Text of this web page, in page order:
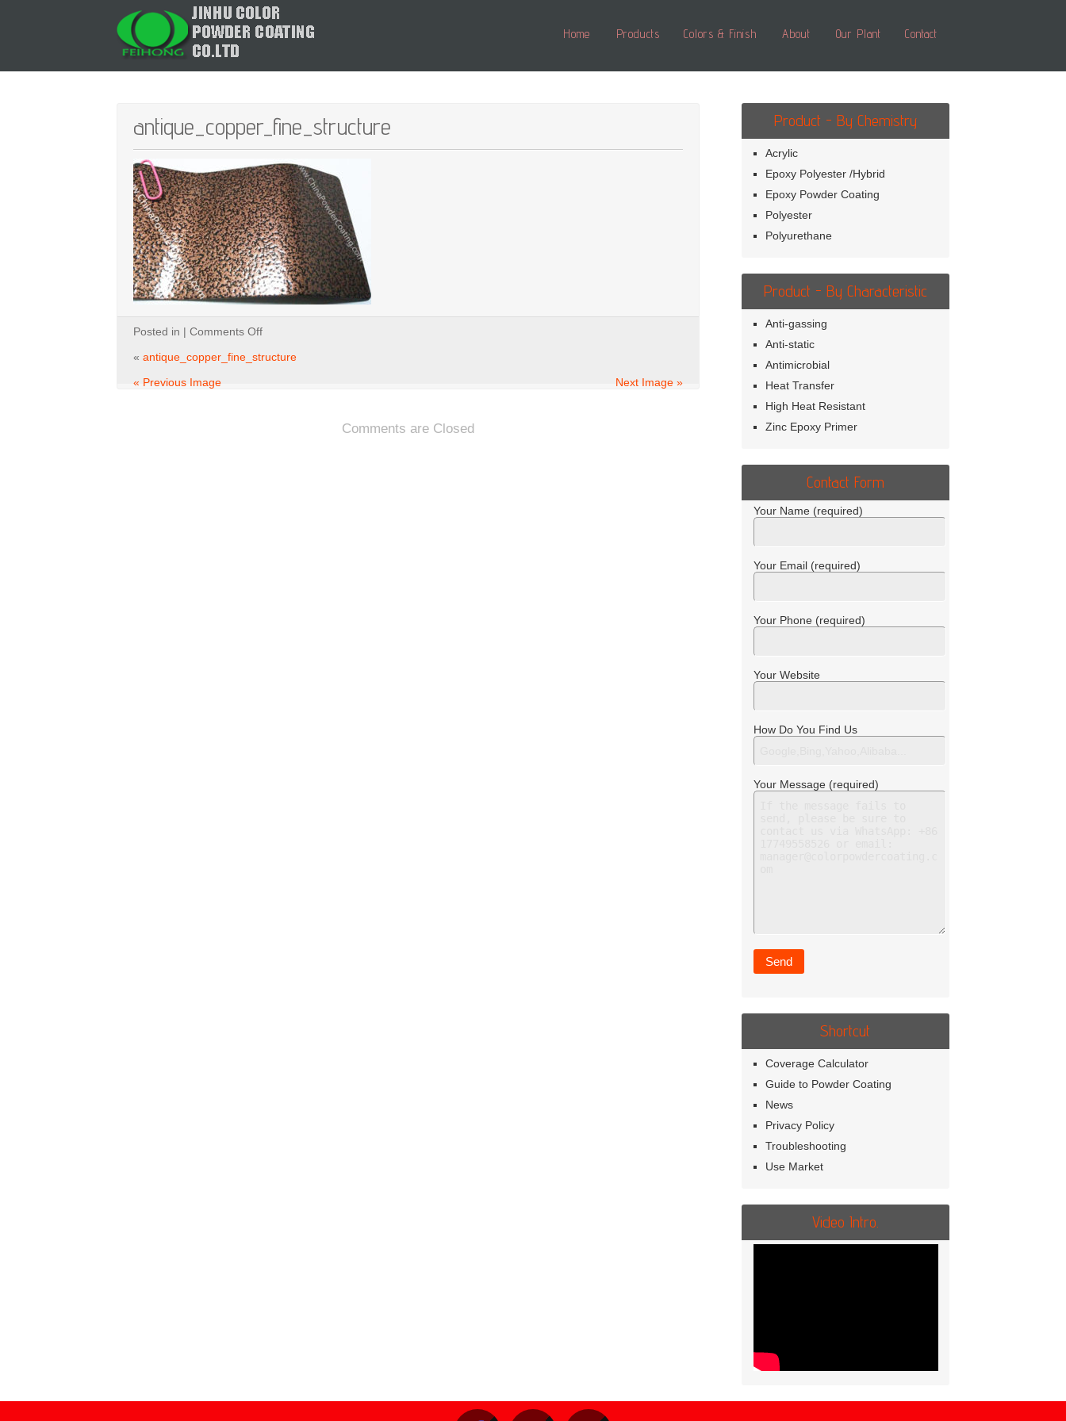
Home Products Colors & Finish About Our Plant Contact
antique_copper_fine_structure
Posted in | Comments Offon
« antique_copper_fine_structure
« Previous Image
Next Image »
Comments are Closed
Product - By Chemistry
Acrylic
Epoxy Polyester /Hybrid
Epoxy Powder Coating
Polyester
Polyurethane
Product - By Characteristic
Anti-gassing
Anti-static
Antimicrobial
Heat Transfer
High Heat Resistant
Zinc Epoxy Primer
Contact Form
Your Name (required)
Your Email (required)
Your Phone (required)
Your Website
How Do You Find Us
Your Message (required)
Shortcut
Coverage Calculator
Guide to Powder Coating
News
Privacy Policy
Troubleshooting
Use Market
Video Intro.